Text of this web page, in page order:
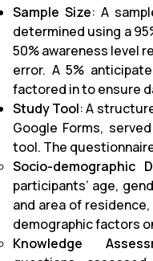
Sample Size: A
determined using a
50% awareness level
error. A 5%
factored in to ensure
Study Tool: A
Google Forms,
tool. The
Socio-demographic
participants’ age,
and area of
demographic factors
Knowledge